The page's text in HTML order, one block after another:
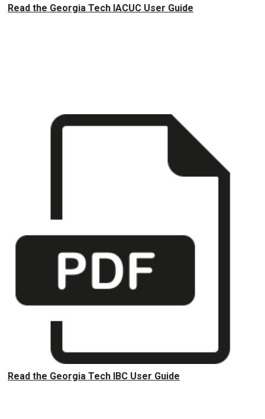
Read the Georgia Tech IACUC User Guide
Read the Georgia Tech IBC User Guide